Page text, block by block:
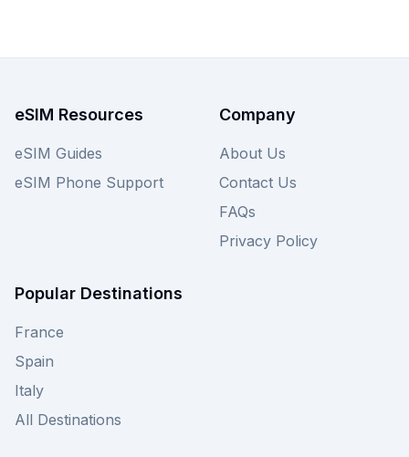
eSIMs for South Korea today, or compare against
other providers on our site to find the best eSIM
for your adventure.
eSIM Resources
eSIM Guides
eSIM Phone Support
Company
About Us
Contact Us
FAQs
Privacy Policy
Popular Destinations
France
Spain
Italy
All Destinations